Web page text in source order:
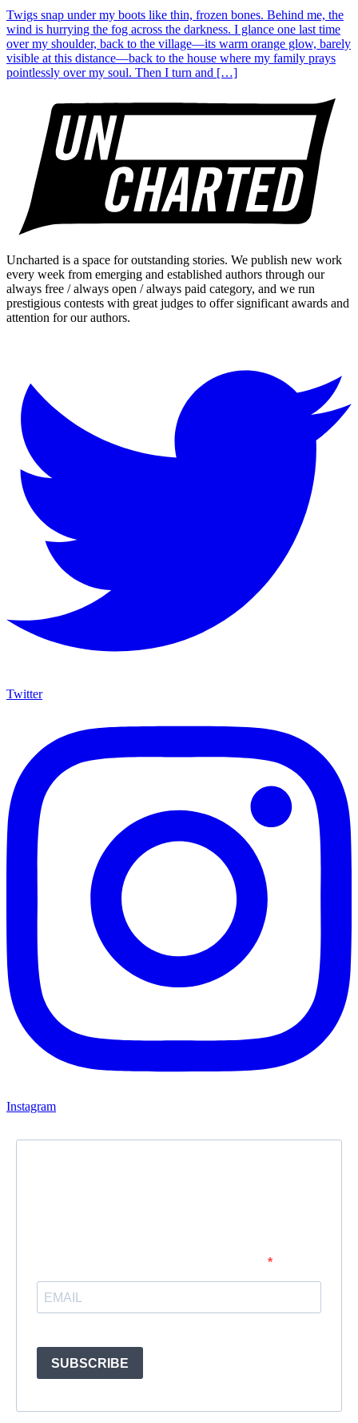
Twigs snap under my boots like thin, frozen bones. Behind me, the
wind is hurrying the fog across the darkness. I glance one last time
over my shoulder, back to the village—its warm orange glow, barely
visible at this distance—back to the house where my family prays
pointlessly over my soul. Then I turn and […]
Uncharted is a space for outstanding stories. We publish new work
every week from emerging and established authors through our
always free / always open / always paid category, and we run
prestigious contests with great judges to offer significant awards and
attention for our authors.
Twitter
Instagram
SUBSCRIBE